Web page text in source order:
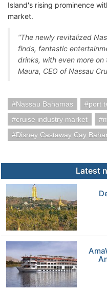
Island's rising prominence
market.
“The newly revitalized
finds, fantastic
drinks, with even more on
Maura, CEO of Nassau
Nassau Bahamas
port
cruise industry market
Disney Castaway Cay
Latest